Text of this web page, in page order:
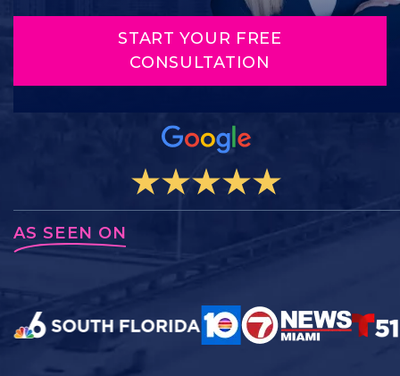
START YOUR FREE
CONSULTATION
AS SEEN ON